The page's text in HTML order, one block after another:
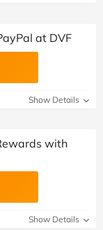
at DVF
Show Details
with
Show Details